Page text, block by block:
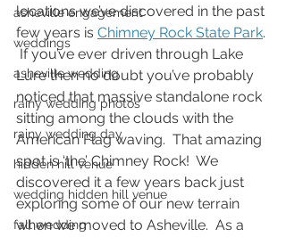
asheville engagement
weddings
asheville wedding
rainy wedding photos
rainy wedding day
hidden hill venue
wedding hidden hill venue
fall wedding
locations we’ve discovered in the past
few years is Chimney Rock State Park.
If you’ve ever driven through Lake
Lure then no doubt you’ve probably
noticed that massive standalone rock
sitting among the clouds with the
American Flag waving.  That amazing
spot is ‘the’ Chimney Rock!  We
discovered it a few years back just
exploring some of our new terrain
when we moved to Asheville.  As a